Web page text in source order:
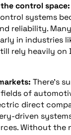
control space:
systems
reliability.
in industries
rely heavily on
There’s
of
direct
driven
Without the